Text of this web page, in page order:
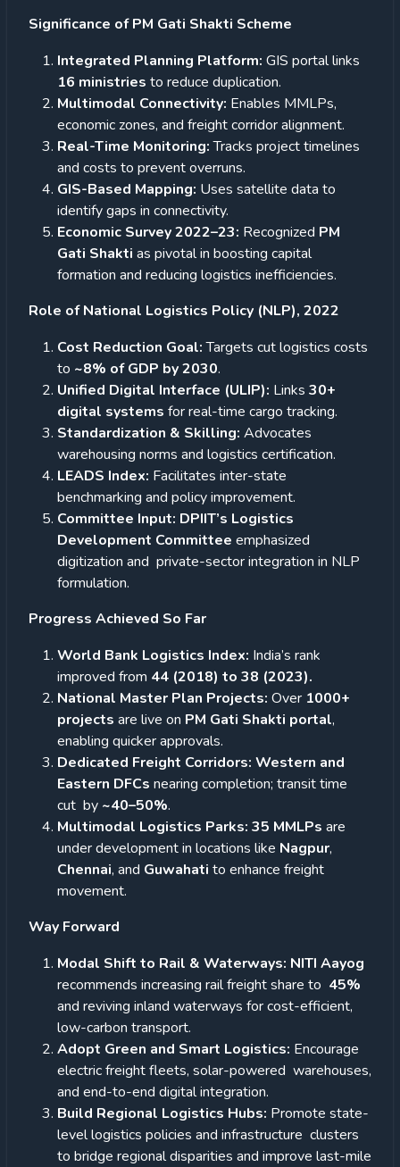
Significance of PM Gati Shakti Scheme
Integrated Planning Platform: GIS portal links
16 ministries to reduce duplication.
Multimodal Connectivity: Enables MMLPs,
economic zones, and freight corridor alignment.
Real-Time Monitoring:Tracks project timelines
and costs to prevent overruns.
GIS-Based Mapping: Uses satellite data to
identify gaps in connectivity.
Economic Survey 2022–23: Recognized PM
Gati Shakti as pivotal in boosting capital
formation and reducing logistics inefficiencies.
Role of National Logistics Policy (NLP), 2022
Cost Reduction Goal:Targets cut logistics costs
to ~8% of GDP by 2030.
Unified Digital Interface (ULIP): Links 30+
digital systems for real-time cargo tracking.
Standardization & Skilling: Advocates
warehousing norms and logistics certification.
LEADS Index: Facilitates inter-state
benchmarking and policy improvement.
Committee Input: DPIIT’s Logistics
Development Committee emphasized
digitization and private-sector integration in NLP
formulation.
Progress Achieved So Far
World Bank Logistics Index: India’s rank
improved from 44 (2018) to 38 (2023).
National Master Plan Projects: Over 1000+
projects are live on PM Gati Shakti portal,
enabling quicker approvals.
Dedicated Freight Corridors: Western and
Eastern DFCs nearing completion; transit time
cut by ~40–50%.
Multimodal Logistics Parks: 35 MMLPs are
under development in locations like Nagpur,
Chennai, and Guwahati to enhance freight
movement.
Way Forward
Modal Shift to Rail & Waterways: NITI Aayog
recommends increasing rail freight share to 45%
and reviving inland waterways for cost-efficient,
low-carbon transport.
Adopt Green and Smart Logistics: Encourage
electric freight fleets, solar-powered warehouses,
and end-to-end digital integration.
Build Regional Logistics Hubs: Promote state-
level logistics policies and infrastructure clusters
to bridge regional disparities and improve last-mile